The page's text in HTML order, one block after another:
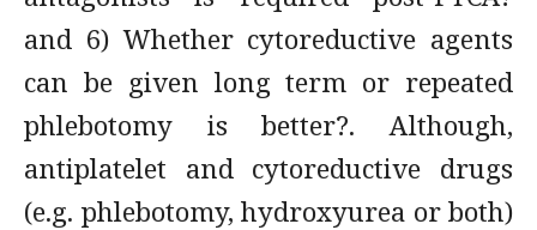
and 6) Whether cytoreductive agents
can be given long term or repeated
phlebotomy is better?. Although,
antiplatelet and cytoreductive drugs
(e.g. phlebotomy, hydroxyurea or both)